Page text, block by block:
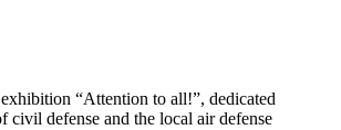
“Attention to all!”, dedicated
civil defense and the local air defense